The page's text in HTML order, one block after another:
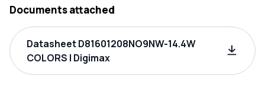
Documents attached
Datasheet D81601208NO9NW-14.4W
COLORS | Digimax